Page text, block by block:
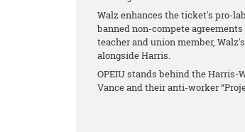
Walz enhances the ticket's pro-
banned non-compete
teacher and union member,
alongside Harris.
OPEIU stands behind the
Vance and their anti-worker